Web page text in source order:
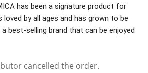
has been a signature product for
loved by all ages and has grown to be
best-selling brand that can be enjoyed
cancelled the order.